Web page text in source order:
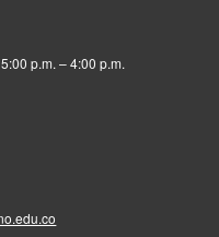
p.m. – 4:00 p.m.